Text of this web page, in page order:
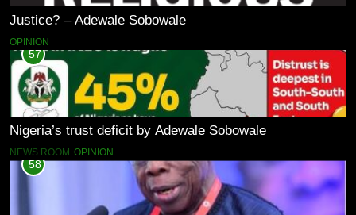
Justice? – Adewale Sobowale
OPINION
57
Nigeria’s trust deficit by Adewale Sobowale
NEWS ROOM OPINION
58